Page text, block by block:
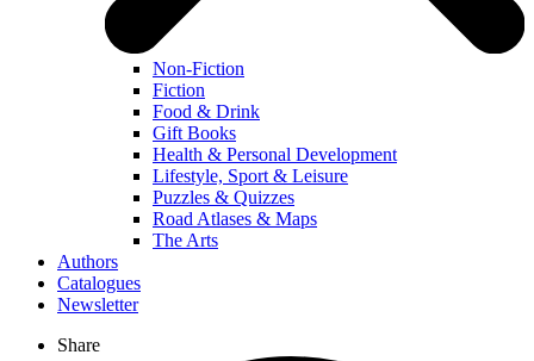
Non-Fiction
Fiction
Food & Drink
Gift Books
Health & Personal Development
Lifestyle, Sport & Leisure
Puzzles & Quizzes
Road Atlases & Maps
The Arts
Authors
Catalogues
Newsletter
Share